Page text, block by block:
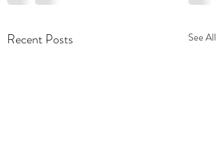
Recent Posts See All